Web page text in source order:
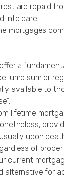
are repaid
into care.
mortgages
a
lump sum or
available to
lifetime
upon
of
current
alternative for